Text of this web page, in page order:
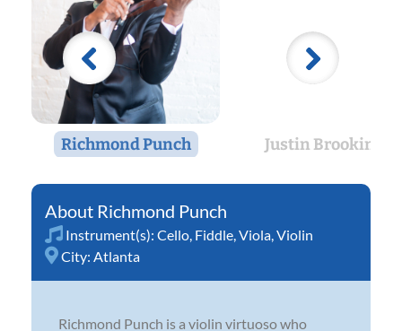
Richmond Punch Justin Brookins
Richmond Punch
Instrument(s): Cello Fiddle Viola Violin
City: Atlanta
Richmond Punch is a violin virtuoso who